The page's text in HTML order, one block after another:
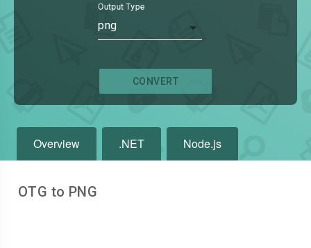
Output Type
png
CONVERT
Overview .NET Node.js
OTG to PNG